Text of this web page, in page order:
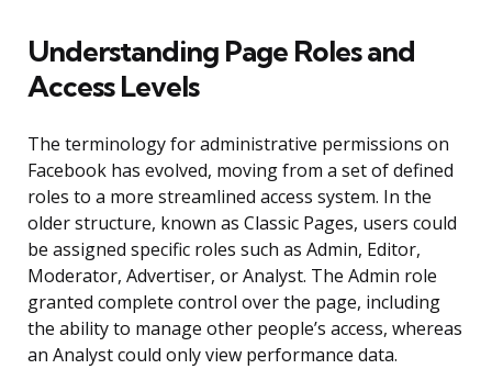
Understanding Page Roles and
Access Levels
The terminology for administrative permissions on
Facebook has evolved, moving from a set of defined
roles to a more streamlined access system. In the
older structure, known as Classic Pages, users could
be assigned specific roles such as Admin, Editor,
Moderator, Advertiser, or Analyst. The Admin role
granted complete control over the page, including
the ability to manage other people’s access, whereas
an Analyst could only view performance data.